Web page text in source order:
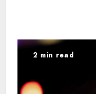
2 min read